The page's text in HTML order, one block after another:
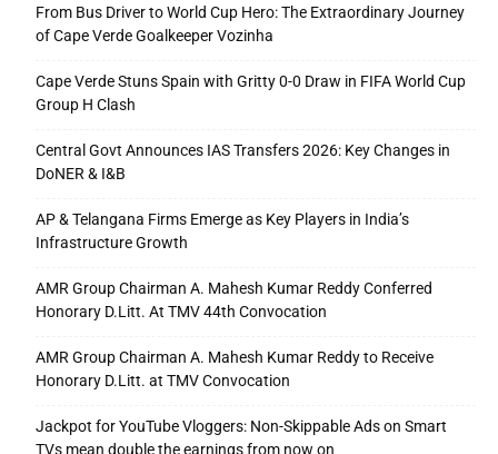
From Bus Driver to World Cup Hero: The Extraordinary Journey
of Cape Verde Goalkeeper Vozinha
Cape Verde Stuns Spain with Gritty 0-0 Draw in FIFA World Cup
Group H Clash
Central Govt Announces IAS Transfers 2026: Key Changes in
DoNER & I&B
AP & Telangana Firms Emerge as Key Players in India’s
Infrastructure Growth
AMR Group Chairman A. Mahesh Kumar Reddy Conferred
Honorary D.Litt. At TMV 44th Convocation
AMR Group Chairman A. Mahesh Kumar Reddy to Receive
Honorary D.Litt. at TMV Convocation
Jackpot for YouTube Vloggers: Non-Skippable Ads on Smart
TVs mean double the earnings from now on